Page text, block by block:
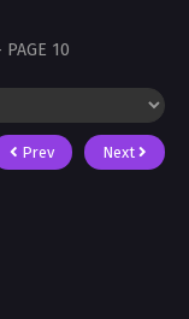
Prev Next